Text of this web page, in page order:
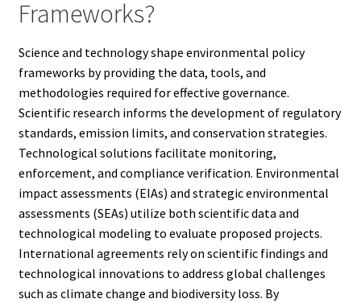
Frameworks?
Science and technology shape environmental policy
frameworks by providing the data, tools, and
methodologies required for effective governance.
Scientific research informs the development of regulatory
standards, emission limits, and conservation strategies.
Technological solutions facilitate monitoring,
enforcement, and compliance verification. Environmental
impact assessments (EIAs) and strategic environmental
assessments (SEAs) utilize both scientific data and
technological modeling to evaluate proposed projects.
International agreements rely on scientific findings and
technological innovations to address global challenges
such as climate change and biodiversity loss. By